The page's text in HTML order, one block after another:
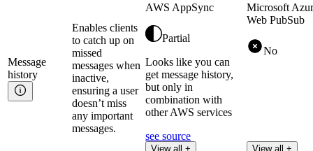
Message
history
Enables clients
to catch up on
missed
messages when
inactive,
ensuring a user
doesn’t miss
any important
messages.
AWS AppSync
Partial
Looks like you can
get message history,
but only in
combination with
other AWS services
see source
View all +
Microsoft
Web PubSub
No
View all +